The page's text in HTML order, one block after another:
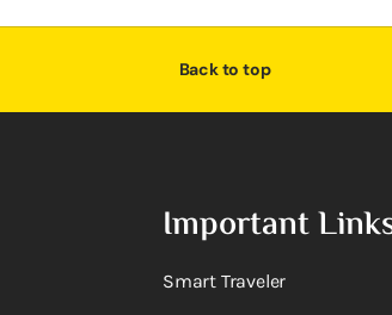
Back to top
Important
Smart Traveler